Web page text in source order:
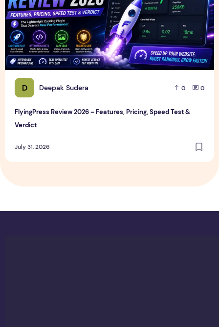
D Deepak Sudera 0 0
FlyingPress Review 2026 – Features, Pricing, Speed Test &
Verdict
July 31, 2026